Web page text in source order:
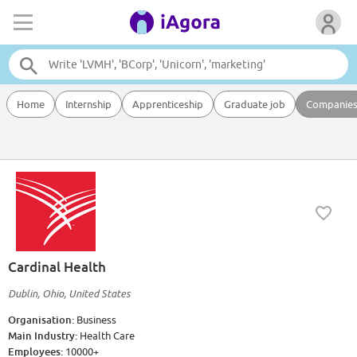
Home Internship Apprenticeship Graduate job Companies
Cardinal Health
Dublin, Ohio, United States
Organisation: Business
Main Industry: Health Care
Employees: 10000+